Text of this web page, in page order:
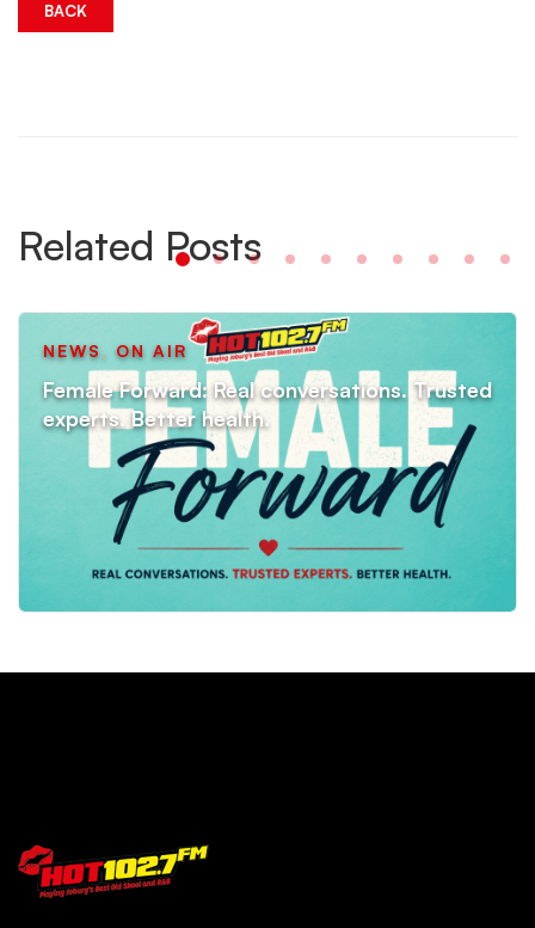
BACK
Related Posts
NEWS, ON AIR
Female Forward: Real conversations. Trusted
experts. Better health.